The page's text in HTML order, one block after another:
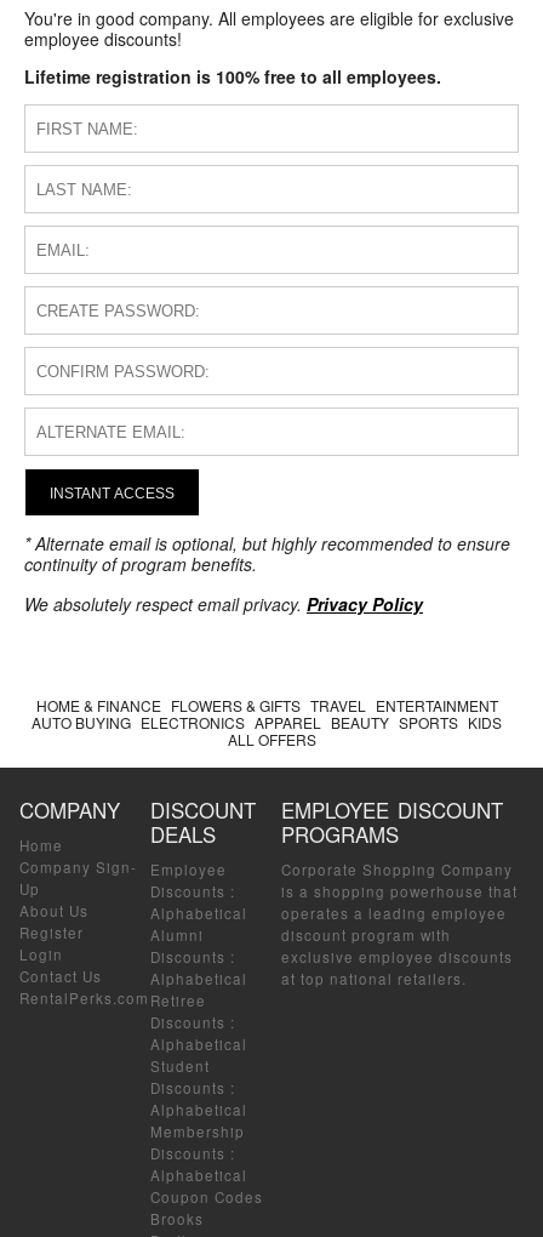
You're in good company. All employees are eligible for exclusive
employee discounts!
Lifetime registration is 100% free to all employees.
INSTANT ACCESS
* Alternate email is optional, but highly recommended to ensure
continuity of program benefits.
We absolutely respect email privacy. Privacy Policy
HOME & FINANCE FLOWERS & GIFTS TRAVEL
ENTERTAINMENT
AUTO BUYING ELECTRONICS APPAREL BEAUTY SPORTS KIDS
ALL OFFERS
COMPANY
Home
Company Sign-
Up
About Us
Register
Login
Contact Us
RentalPerks.com
DISCOUNT
DEALS
Employee
Discounts :
Alphabetical
Alumni
Discounts :
Alphabetical
Retiree
Discounts :
Alphabetical
Student
Discounts :
Alphabetical
Membership
Discounts :
Alphabetical
Coupon Codes
Brooks
EMPLOYEE DISCOUNT
PROGRAMS
Corporate Shopping Company
is a shopping powerhouse that
operates a leading employee
discount program with
exclusive employee discounts
at top national retailers.